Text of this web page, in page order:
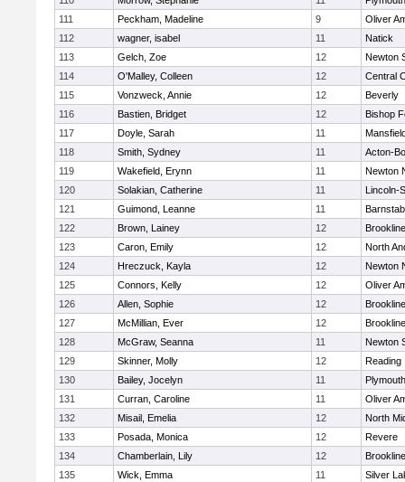
111
Peckham, Madeline 9
Oliver
112
wagner, isabel 11
Natick
113
Gelch, Zoe 12
Newton
114
O'Malley, Colleen 12
Central
115
Vonzweck, Annie 12
Beverly
116
Bastien, Bridget 12
Bishop
117
Doyle, Sarah 11
118
Smith, Sydney 11
Acton-
119
Wakefield, Erynn 11
Newton
120
Solakian, Catherine 11
Lincoln-
121
Guimond, Leanne 11
122
Brown, Lainey 12
Brookline
123
Caron, Emily 12
North
124
Hreczuck, Kayla 12
Newton
125
Connors, Kelly 12
Oliver
126
Allen, Sophie 12
Brookline
127
McMillian, Ever 12
Brookline
128
McGraw, Seanna 11
Newton
129
Skinner, Molly 12
Reading
130
Bailey, Jocelyn 11
131
Curran, Caroline 11
Oliver
132
Misail, Emelia 12
North
133
Posada, Monica 12
Revere
134
Chamberlain, Lily 12
Brookline
135
Wick, Emma 11
Silver